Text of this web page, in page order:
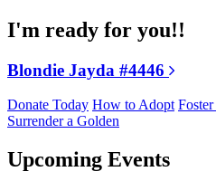
I'm ready for you!!
Blondie Jayda #4446
Donate Today How to Adopt
Surrender a Golden
Upcoming Events